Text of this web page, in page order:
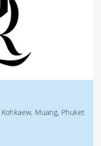
Muang, Phuket